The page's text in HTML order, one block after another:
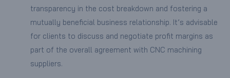
transparency in the cost breakdown and fostering a
mutually beneficial business relationship. It’s advisable
for clients to discuss and negotiate profit margins as
part of the overall agreement with CNC machining
suppliers.